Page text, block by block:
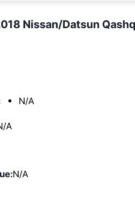
Nissan/Datsun
N/A
A
N/A